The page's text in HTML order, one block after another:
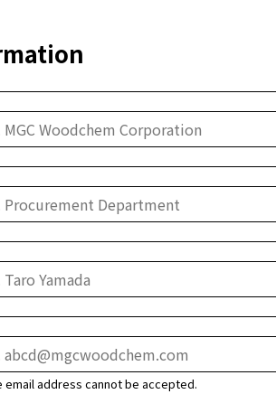
email address cannot be accepted.